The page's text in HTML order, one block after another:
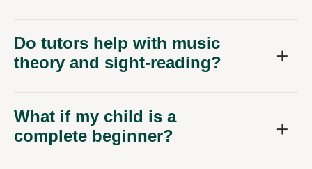
Do tutors help with music
theory and sight-reading?
What if my child is a
complete beginner?